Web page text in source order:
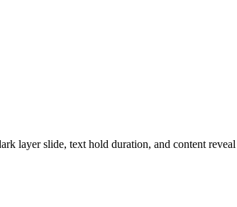
layer slide, text hold duration, and content reveal